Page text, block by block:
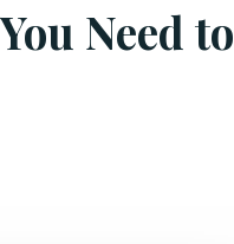
Need to